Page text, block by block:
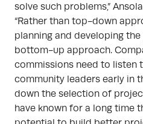
solve such problems,”
“Rather than top-down
planning and developing
bottom-up approach.
commissions need to listen
community leaders early in
down the selection of
have known for a long time